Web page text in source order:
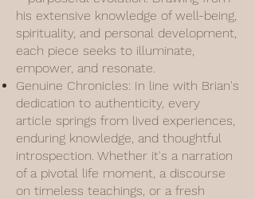
his extensive knowledge of well-being,
spirituality, and personal development,
each piece seeks to illuminate,
empower, and resonate.
Genuine Chronicles: In line with Brian's
dedication to authenticity, every
article springs from lived experiences,
enduring knowledge, and thoughtful
introspection. Whether it's a narration
of a pivotal life moment, a discourse
on timeless teachings, or a fresh